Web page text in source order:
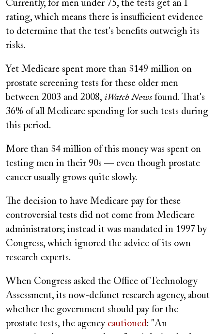
Currently, for men under 75, the tests get an I
rating, which means there is insufficient evidence
to determine that the test's benefits outweigh its
risks.
Yet Medicare spent more than $149 million on
prostate screening tests for these older men
between 2003 and 2008, iWatch News found. That's
36% of all Medicare spending for such tests during
this period.
More than $4 million of this money was spent on
testing men in their 90s — even though prostate
cancer usually grows quite slowly.
The decision to have Medicare pay for these
controversial tests did not come from Medicare
administrators; instead it was mandated in 1997 by
Congress, which ignored the advice of its own
research experts.
When Congress asked the Office of Technology
Assessment, its now-defunct research agency, about
whether the government should pay for the
prostate tests, the agency cautioned: "An